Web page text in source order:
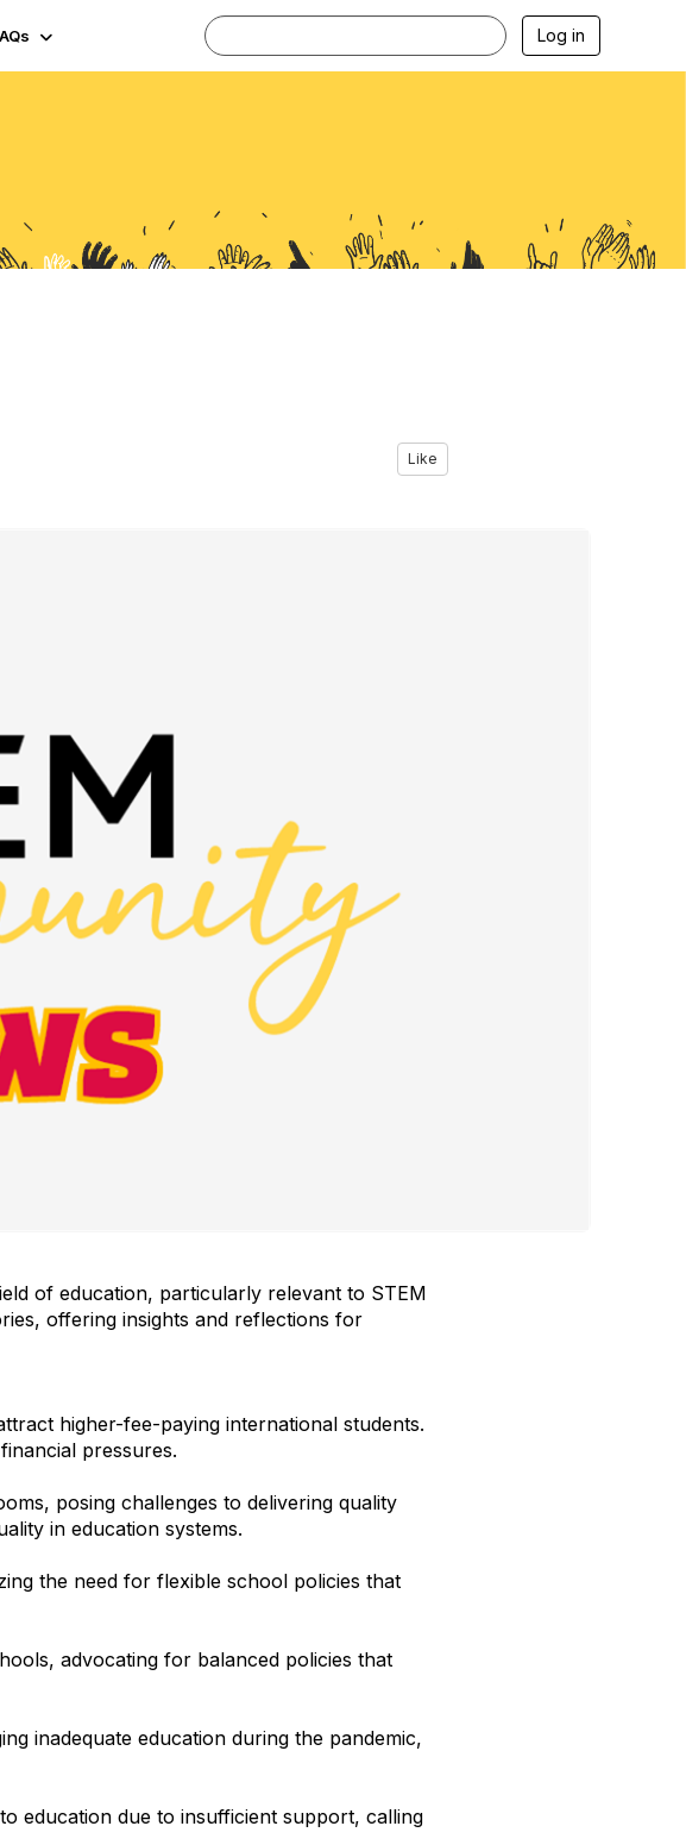
Log in
Like
of education, particularly relevant to STEM
offering insights and reflections for
higher-fee-paying international students.
pressures.
posing challenges to delivering quality
in education systems.
the need for flexible school policies that
advocating for balanced policies that
inadequate education during the pandemic,
education due to insufficient support, calling